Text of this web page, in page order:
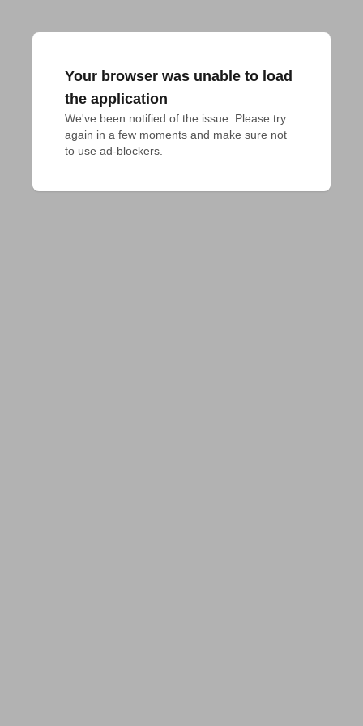
Your browser was unable to load
the application
We've been notified of the issue. Please try
again in a few moments and make sure not
to use ad-blockers.